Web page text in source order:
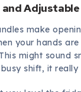
and
make
your hands
might sound
shift, it really